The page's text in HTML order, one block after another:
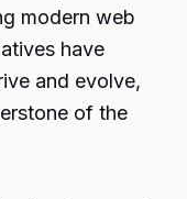
modern web
have
and evolve,
of the